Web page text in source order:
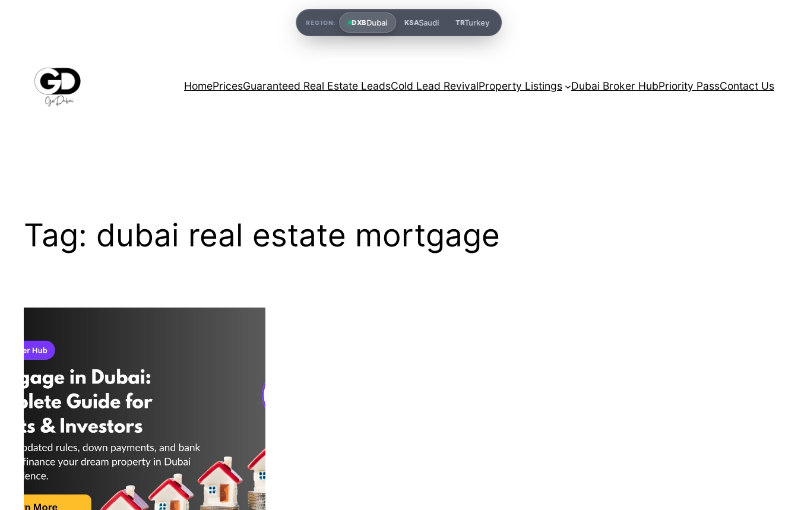
HomePricesGuaranteed Real Estate LeadsCold Lead RevivalProperty Listings Dubai Broker HubPriority PassContact Us
Tag: dubai real estate mortgage
REGION: DXBDubai KSASaudi TRTurkey